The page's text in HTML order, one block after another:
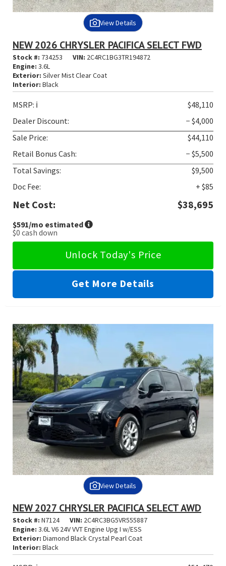
View Details
NEW 2026 CHRYSLER PACIFICA SELECT FWD
Stock #: 734253 VIN: 2C4RC1BG3TR194872
Engine: 3.6L
Exterior: Silver Mist Clear Coat
Interior: Black
MSRP: ℹ️
$48,110
Dealer Discount:
− $4,000
Sale Price:
$44,110
Retail Bonus Cash:
− $5,500
Total Savings:
$9,500
Doc Fee:
+ $85
Net Cost: $38,695
$591/mo estimated
$0 cash down
Unlock Today's Price
Get More Details
View Details
NEW 2027 CHRYSLER PACIFICA SELECT AWD
Stock #: N7124 VIN: 2C4RC3BG5VR555887
Engine: 3.6L V6 24V VVT Engine Upg I w/ESS
Exterior: Diamond Black Crystal Pearl Coat
Interior: Black